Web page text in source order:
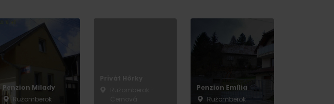
Penzion Milady
Ružomberok
Penzion Emília
Ružomberok